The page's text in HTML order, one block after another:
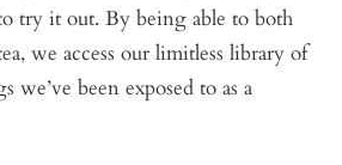
try it out. By being able to both
we access our limitless library of
we’ve been exposed to as a